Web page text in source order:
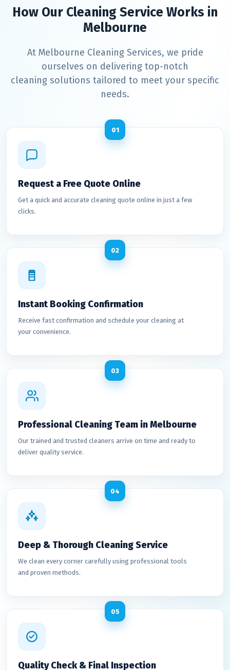
How Our Cleaning Service Works in
Melbourne
At Melbourne Cleaning Services, we pride
ourselves on delivering top-notch
cleaning solutions tailored to meet your specific
needs.
01
Request a Free Quote Online
Get a quick and accurate cleaning quote online in just a few
clicks.
02
Instant Booking Confirmation
Receive fast confirmation and schedule your cleaning at
your convenience.
03
Professional Cleaning Team in Melbourne
Our trained and trusted cleaners arrive on time and ready to
deliver quality service.
04
Deep & Thorough Cleaning Service
We clean every corner carefully using professional tools
and proven methods.
05
Quality Check & Final Inspection